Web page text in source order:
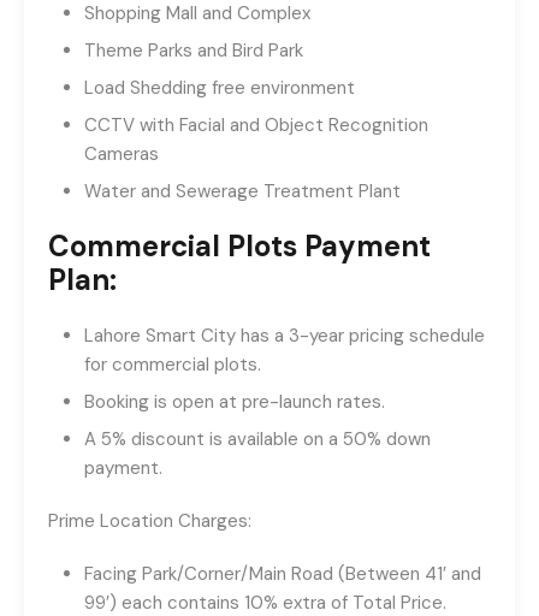
Shopping Mall and Complex
Theme Parks and Bird Park
Load Shedding free environment
CCTV with Facial and Object Recognition
Cameras
Water and Sewerage Treatment Plant
Commercial Plots Payment
Plan:
Lahore Smart City has a 3-year pricing schedule
for commercial plots.
Booking is open at pre-launch rates.
A 5% discount is available on a 50% down
payment.
Prime Location Charges:
Facing Park/Corner/Main Road (Between 41′ and
99′) each contains 10% extra of Total Price.